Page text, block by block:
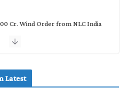
Cr. Wind Order from NLC India
Latest